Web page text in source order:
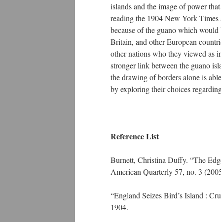
islands and the image of power
reading the 1904 New York Times
because of the guano which
Britain, and other European
other nations who they viewed as
stronger link between the guano
the drawing of borders alone is
by exploring their choices
Reference List
Burnett, Christina Duffy. “The
American Quarterly 57, no. 3
“England Seizes Bird’s Island :
1904.